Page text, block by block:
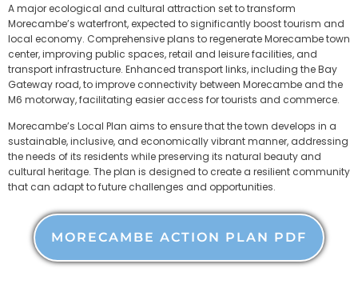
A major ecological and cultural attraction set to transform
Morecambe’s waterfront, expected to significantly boost tourism and
local economy. Comprehensive plans to regenerate Morecambe town
center, improving public spaces, retail and leisure facilities, and
transport infrastructure. Enhanced transport links, including the Bay
Gateway road, to improve connectivity between Morecambe and the
M6 motorway, facilitating easier access for tourists and commerce.
Morecambe’s Local Plan aims to ensure that the town develops in a
sustainable, inclusive, and economically vibrant manner, addressing
the needs of its residents while preserving its natural beauty and
cultural heritage. The plan is designed to create a resilient community
that can adapt to future challenges and opportunities.
MORECAMBE ACTION PLAN PDF